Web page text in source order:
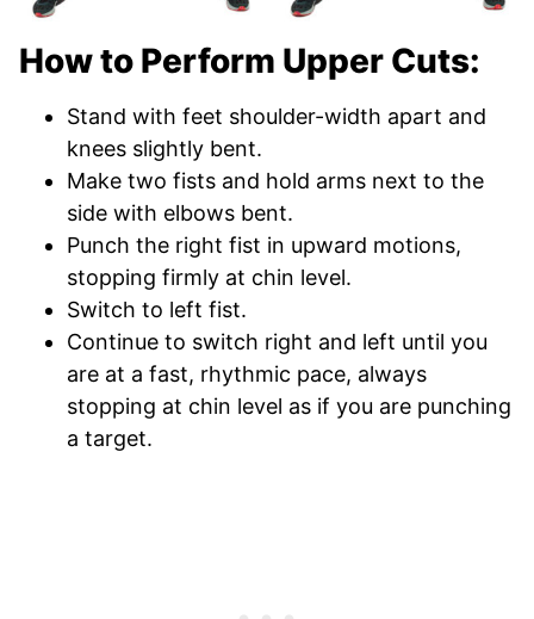
How to Perform Upper Cuts:
Stand with feet shoulder-width apart and
knees slightly bent.
Make two fists and hold arms next to the
side with elbows bent.
Punch the right fist in upward motions,
stopping firmly at chin level.
Switch to left fist.
Continue to switch right and left until you
are at a fast, rhythmic pace, always
stopping at chin level as if you are punching
a target.